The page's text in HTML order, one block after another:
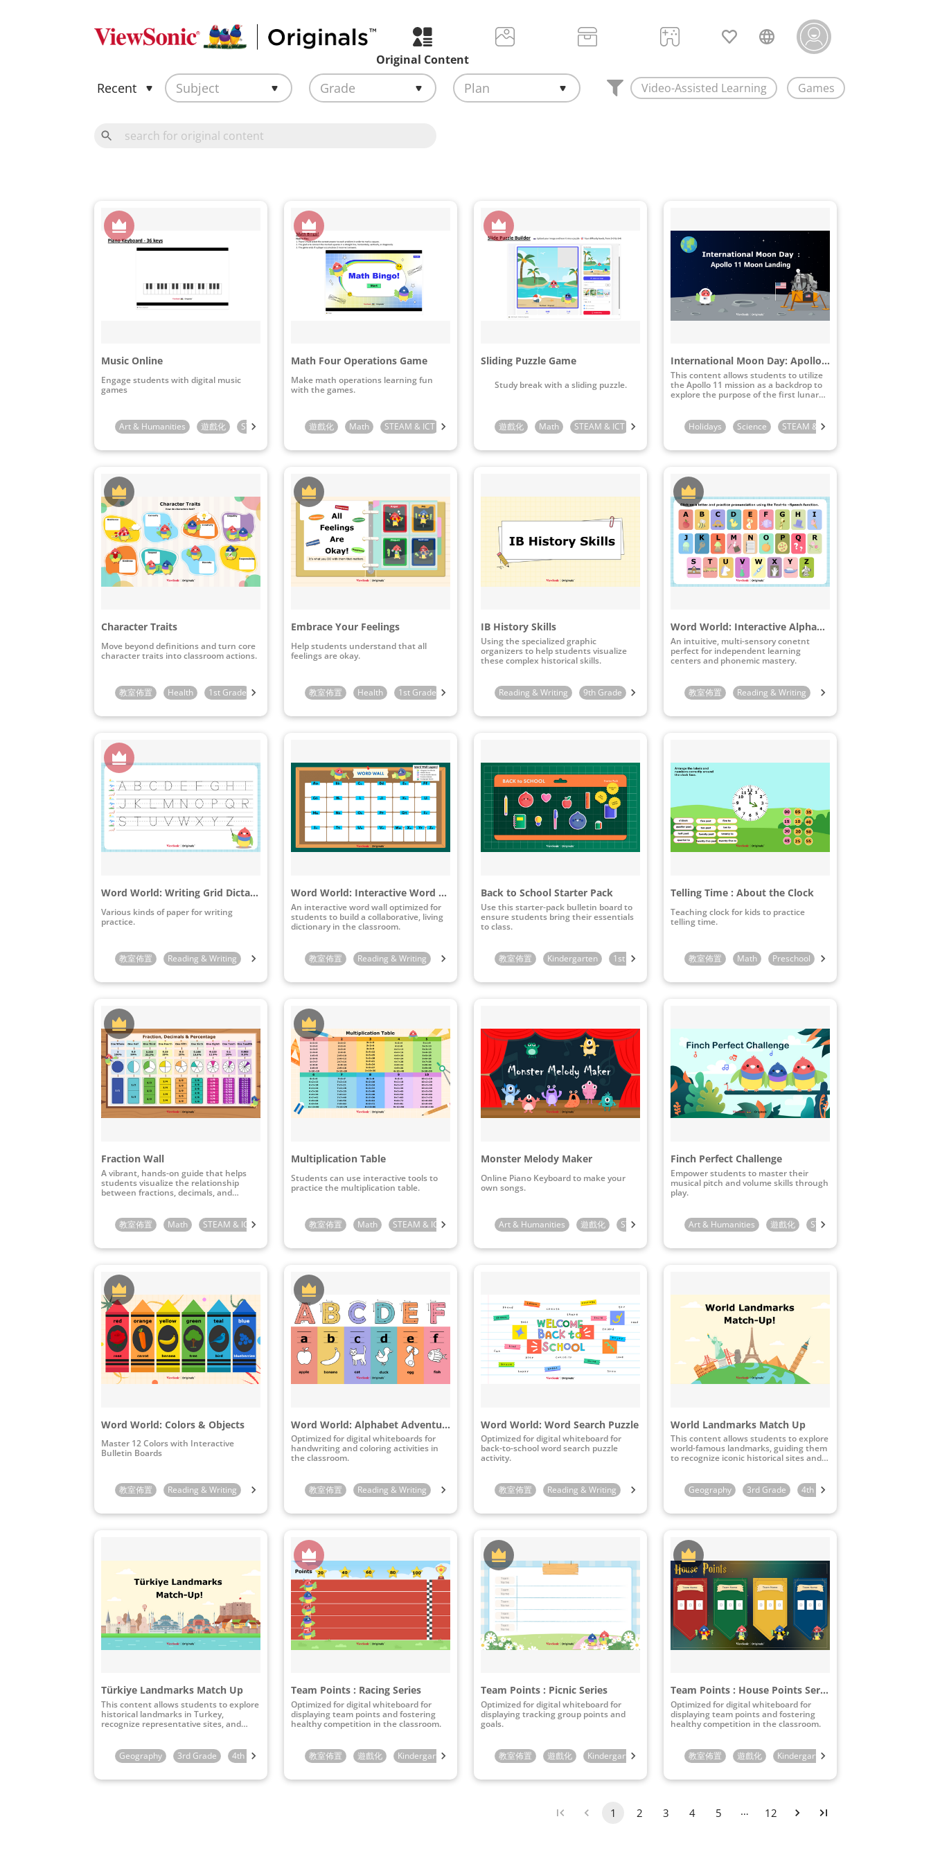
Original Content
Recent Subject Grade Plan Video-Assisted Learning Games
Music Online
Engage students with digital music
games
Art & Humanities 遊戲化 STEAM & ICT Preschool Kindergarten 1st Grade 2nd Grade 3rd Grade 4th Grade 6th Grade
Math Four Operations Game
Make math operations learning fun
with the games.
遊戲化 Math STEAM & ICT Kindergarten 1st Grade 2nd Grade 3rd Grade 4th Grade 5th Grade 6th Grade
Sliding Puzzle Game
Study break with a sliding puzzle.
遊戲化 Math STEAM & ICT Kindergarten 1st Grade 2nd Grade 3rd Grade
International Moon Day: Apollo 11 Moon Landing
This content allows students to utilize
the Apollo 11 mission as a backdrop to
explore the purpose of the first lunar
Holidays
Science STEAM & ICT
Character Traits
Move beyond definitions and turn core
character traits into classroom actions.
教室佈置 Health 1st Grade 3rd Grade
Embrace Your Feelings
Help students understand that all
feelings are okay.
教室佈置 Health 1st Grade 3rd Grade
IB History Skills
Using the specialized graphic
organizers to help students visualize
these complex historical skills.
Reading & Writing 9th Grade 11th Grade 12th Grade
Word World: Interactive Alphabet & Pronunciation Board
An intuitive, multi-sensory conetnt
perfect for independent learning
centers and phonemic mastery.
教室佈置 Reading & Writing STEAM & ICT
Word World: Writing Grid Dictation Paper Pack
Various kinds of paper for writing
practice.
教室佈置 Reading & Writing Preschool Kindergarten 1st Grade
Word World: Interactive Word Wall
An interactive word wall optimized for
students to build a collaborative, living
dictionary in the classroom.
教室佈置 Reading & Writing 1st Grade 2nd Grade 3rd Grade
Back to School Starter Pack
Use this starter-pack bulletin board to
ensure students bring their essentials
to class.
教室佈置 Kindergarten 1st Grade 2nd Grade
Telling Time : About the Clock
Teaching clock for kids to practice
telling time.
教室佈置 Math Preschool
Fraction Wall
A vibrant, hands-on guide that helps
students visualize the relationship
between fractions, decimals, and
教室佈置
Math STEAM & ICT 3rd Grade 4th Grade
Multiplication Table
Students can use interactive tools to
practice the multiplication table.
教室佈置 Math STEAM & ICT 2nd Grade 3rd Grade
Monster Melody Maker
Online Piano Keyboard to make your
own songs.
Art & Humanities 遊戲化 STEAM & ICT Preschool Kindergarten 1st Grade
Finch Perfect Challenge
Empower students to master their
musical pitch and volume skills through
play.
Art & Humanities 遊戲化 STEAM & ICT
Word World: Colors & Objects
Master 12 Colors with Interactive
Bulletin Boards
教室佈置 Reading & Writing Preschool Kindergarten 1st Grade 2nd Grade 3rd Grade
Word World: Alphabet Adventure
Optimized for digital whiteboards for
handwriting and coloring activities in
the classroom.
教室佈置 Reading & Writing Preschool Kindergarten 1st Grade
Word World: Word Search Puzzle
Optimized for digital whiteboard for
back-to-school word search puzzle
activity.
教室佈置 Reading & Writing Kindergarten 1st Grade 2nd Grade 3rd Grade
World Landmarks Match Up
This content allows students to explore
world-famous landmarks, guiding them
to recognize iconic historical sites and
interactive map-matching activities.
Geography 3rd Grade 4th Grade
Türkiye Landmarks Match Up
This content allows students to explore
historical landmarks in Turkey,
recognize representative sites, and
interactive map-matching activities.
Geography 3rd Grade 4th Grade 5th Grade 6th Grade
Team Points : Racing Series
Optimized for digital whiteboard for
displaying team points and fostering
healthy competition in the classroom.
教室佈置 遊戲化 Kindergarten 1st Grade 2nd Grade 3rd Grade 4th Grade 5th Grade 6th Grade 7th Grade
Team Points : Picnic Series
Optimized for digital whiteboard for
displaying tracking group points and
goals.
教室佈置 遊戲化 Kindergarten 1st Grade 2nd Grade 3rd Grade 4th Grade
Team Points : House Points Series
Optimized for digital whiteboard for
displaying team points and fostering
healthy competition in the classroom.
教室佈置 遊戲化 Kindergarten
1 2 3 4 5 … 12